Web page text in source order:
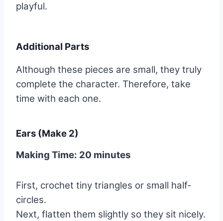
playful.
Additional Parts
Although these pieces are small, they truly
complete the character. Therefore, take
time with each one.
Ears (Make 2)
Making Time: 20 minutes
First, crochet tiny triangles or small half-
circles.
Next, flatten them slightly so they sit nicely.